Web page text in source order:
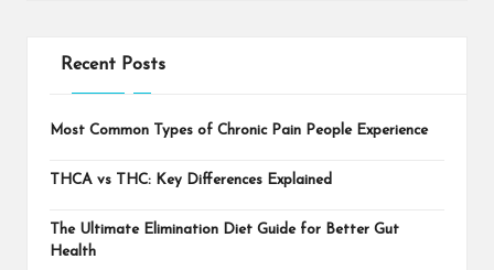
Recent Posts
Most Common Types of Chronic Pain People Experience
THCA vs THC: Key Differences Explained
The Ultimate Elimination Diet Guide for Better Gut
Health